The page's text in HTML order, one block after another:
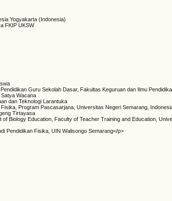
Yogyakarta (Indonesia)
FKIP UKSW
Pendidikan Guru Sekolah Dasar, Fakultas Keguruan dan Ilmu
Satya Wacana
dan Teknologi Larantuka
Fisika, Program Pascasarjana, Universitas Negeri Semarang,
Tirtayasa
of Biology Education, Faculty of Teacher Training and Education,
Pendidikan Fisika, UIN Walisongo Semarang</p>